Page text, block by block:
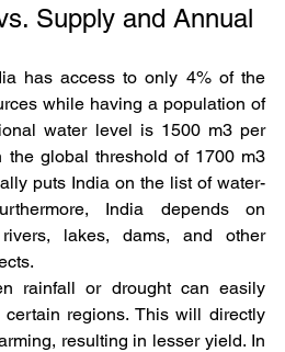
Supply and Annual
has access to only 4% of the
while having a population of
water level is 1500 m3 per
the global threshold of 1700 m3
puts India on the list of water-
India depends on
lakes, dams, and other
rainfall or drought can easily
regions. This will directly
resulting in lesser yield. In